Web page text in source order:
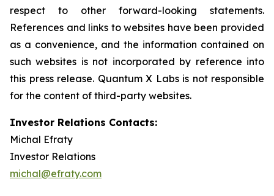
respect to other forward-looking statements.
References and links to websites have been provided
as a convenience, and the information contained on
such websites is not incorporated by reference into
this press release. Quantum X Labs is not responsible
for the content of third-party websites.
Investor Relations Contacts:
Michal Efraty
Investor Relations
michal@efraty.com